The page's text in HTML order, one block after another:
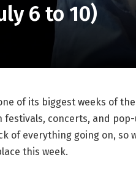
6 to 10)
of its biggest weeks of
concerts, and
of everything going on, so
this week.